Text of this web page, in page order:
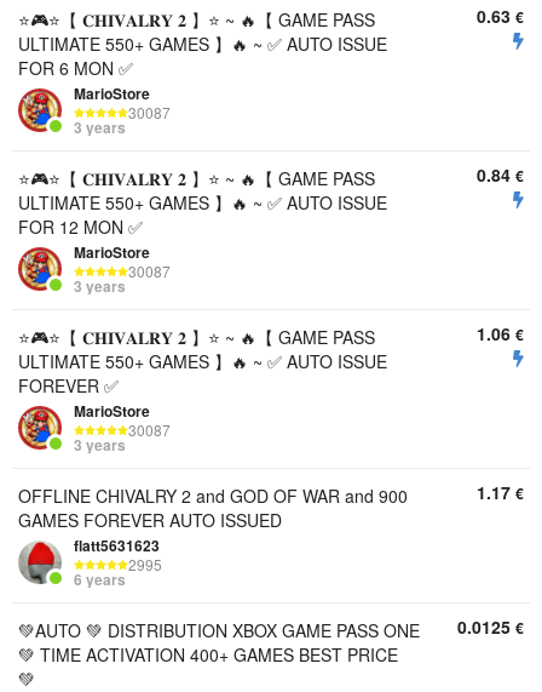
⭐️🎮⭐️【 𝐂𝐇𝐈𝐕𝐀𝐋𝐑𝐘 𝟐 】⭐️ ~ 🔥【 GAME PASS
ULTIMATE 550+ GAMES 】🔥 ~ ✅ AUTO ISSUE
FOR 6 MON ✅
MarioStore
30087
3 years
0.63 €
⭐️🎮⭐️【 𝐂𝐇𝐈𝐕𝐀𝐋𝐑𝐘 𝟐 】⭐️ ~ 🔥【 GAME PASS
ULTIMATE 550+ GAMES 】🔥 ~ ✅ AUTO ISSUE
FOR 12 MON ✅
MarioStore
30087
3 years
0.84 €
⭐️🎮⭐️【 𝐂𝐇𝐈𝐕𝐀𝐋𝐑𝐘 𝟐 】⭐️ ~ 🔥【 GAME PASS
ULTIMATE 550+ GAMES 】🔥 ~ ✅ AUTO ISSUE
FOREVER ✅
MarioStore
30087
3 years
1.06 €
OFFLINE CHIVALRY 2 and GOD OF WAR and 900
GAMES FOREVER AUTO ISSUED
flatt5631623
2995
6 years
1.17 €
💚AUTO 💚 DISTRIBUTION XBOX GAME PASS ONE
💚 TIME ACTIVATION 400+ GAMES BEST PRICE
💚
0.0125 €